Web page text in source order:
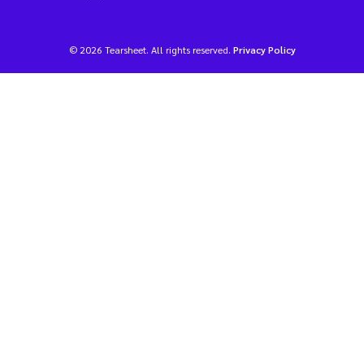
© 2026 Tearsheet. All rights reserved. Privacy Policy